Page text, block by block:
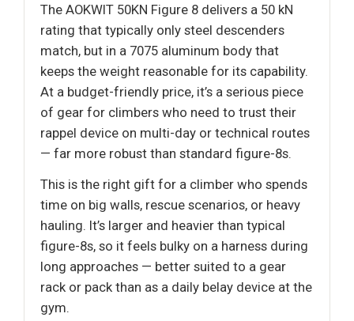
The AOKWIT 50KN Figure 8 delivers a 50 kN
rating that typically only steel descenders
match, but in a 7075 aluminum body that
keeps the weight reasonable for its capability.
At a budget-friendly price, it’s a serious piece
of gear for climbers who need to trust their
rappel device on multi-day or technical routes
— far more robust than standard figure-8s.
This is the right gift for a climber who spends
time on big walls, rescue scenarios, or heavy
hauling. It’s larger and heavier than typical
figure-8s, so it feels bulky on a harness during
long approaches — better suited to a gear
rack or pack than as a daily belay device at the
gym.